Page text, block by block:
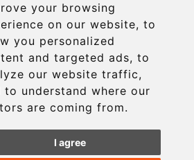
your browsing
on our website, to
you personalized
and targeted ads, to
our website traffic,
to understand where our
are coming from.
I agree
Privacy Policy
Blog
Group transfers
cookies preferences
Contact